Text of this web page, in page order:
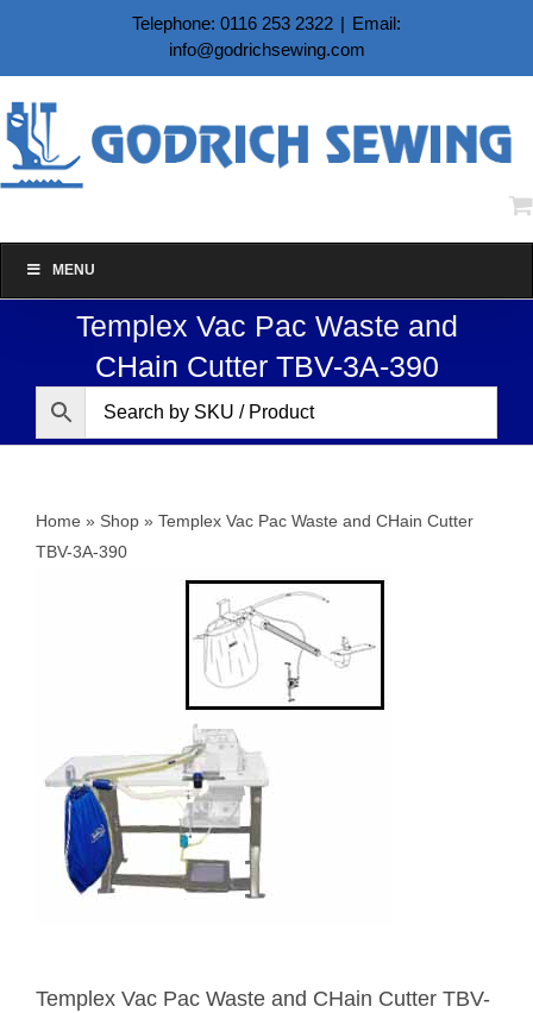
content
Telephone: 0116 253 2322 | Email:
info@godrichsewing.com
MENU
Templex Vac Pac Waste and
CHain Cutter TBV-3A-390
Home » Shop » Templex Vac Pac Waste and CHain Cutter
TBV-3A-390
Templex Vac Pac Waste and CHain Cutter TBV-